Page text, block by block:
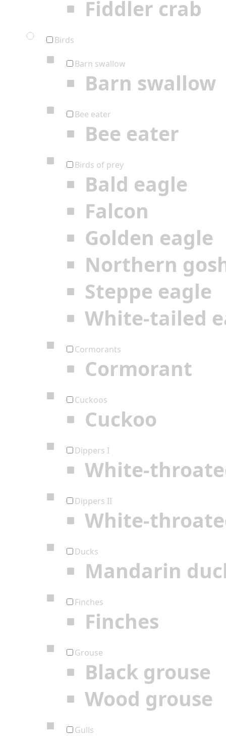
Fiddler crab
Birds
Barn swallow
Barn swallow
Bee eater
Bee eater
Birds of prey
Bald eagle
Falcon
Golden eagle
Northern
Steppe eagle
White-tailed
Cormorants
Cormorant
Cuckoos
Cuckoo
Dippers I
White-
Dippers II
White-
Ducks
Mandarin
Finches
Finches
Grouse
Black grouse
Wood grouse
Gulls